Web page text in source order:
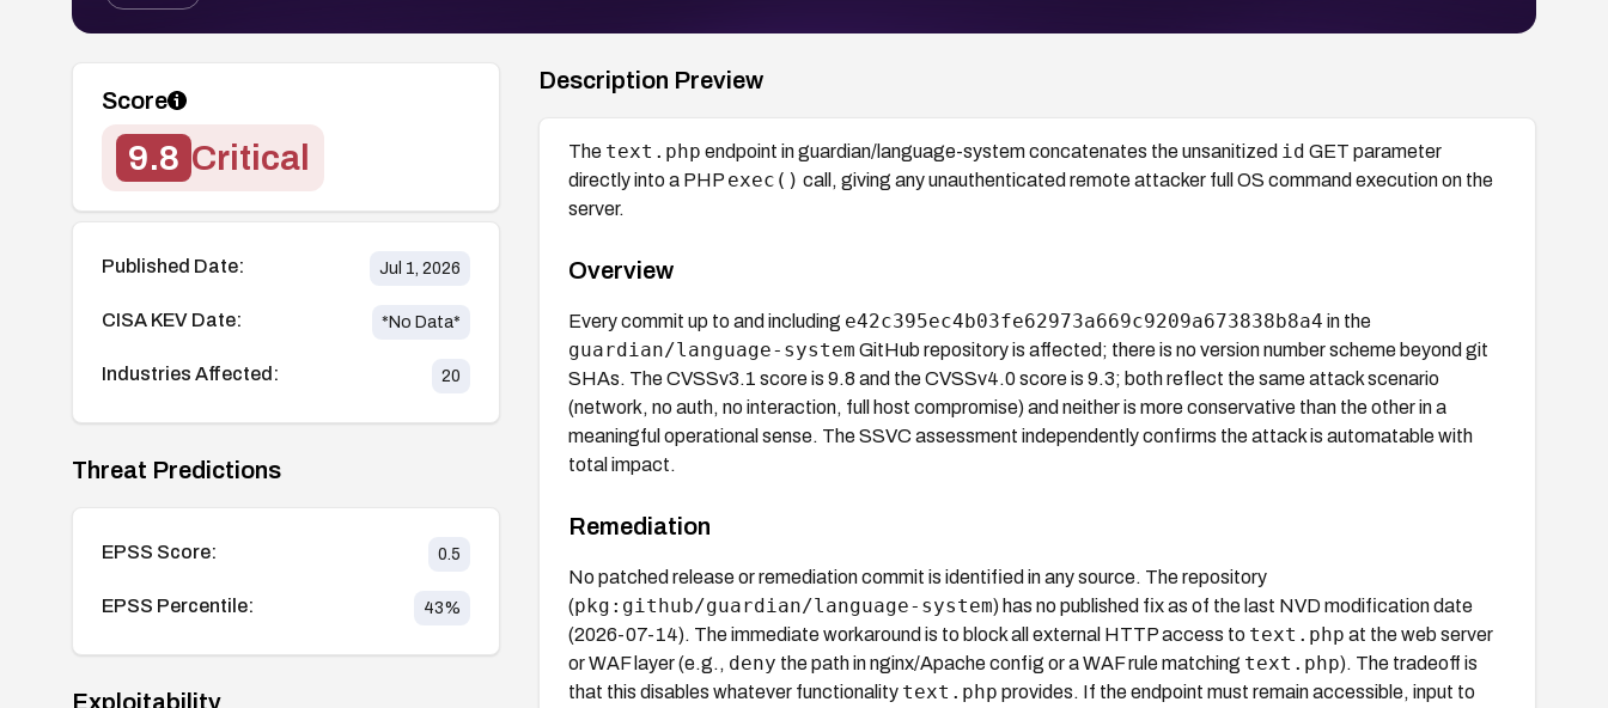
Score
9.8 Critical
Published Date: Jul 1, 2026
CISA KEV Date: *No Data*
Industries Affected: 20
Threat Predictions
EPSS Score: 0.5
EPSS Percentile: 43%
Exploitability
Description Preview
The text.php endpoint in guardian/language-system concatenates the unsanitized id GET parameter
directly into a PHP exec() call, giving any unauthenticated remote attacker full OS command execution on the
server.
Overview
Every commit up to and including e42c395ec4b03fe62973a669c9209a673838b8a4 in the
guardian/language-system GitHub repository is affected; there is no version number scheme beyond git
SHAs. The CVSSv3.1 score is 9.8 and the CVSSv4.0 score is 9.3; both reflect the same attack scenario
(network, no auth, no interaction, full host compromise) and neither is more conservative than the other in a
meaningful operational sense. The SSVC assessment independently confirms the attack is automatable with
total impact.
Remediation
No patched release or remediation commit is identified in any source. The repository
(pkg:github/guardian/language-system) has no published fix as of the last NVD modification date
(2026-07-14). The immediate workaround is to block all external HTTP access to text.php at the web server
or WAF layer (e.g., deny the path in nginx/Apache config or a WAF rule matching text.php). The tradeoff is
that this disables whatever functionality text.php provides. If the endpoint must remain accessible, input to